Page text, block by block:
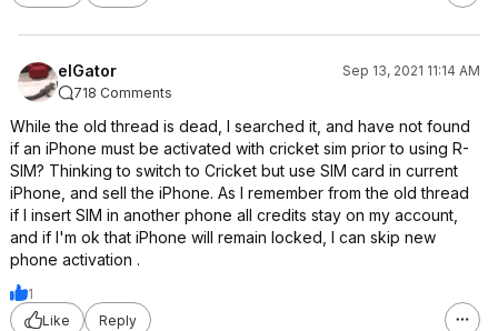
elGator
Sep 13, 2021 11:14 AM
718 Comments
While the old thread is dead, I searched it, and have not found
if an iPhone must be activated with cricket sim prior to using R-
SIM? Thinking to switch to Cricket but use SIM card in current
iPhone, and sell the iPhone. As I remember from the old thread
if I insert SIM in another phone all credits stay on my account,
and if I'm ok that iPhone will remain locked, I can skip new
phone activation .
1
Like
Reply